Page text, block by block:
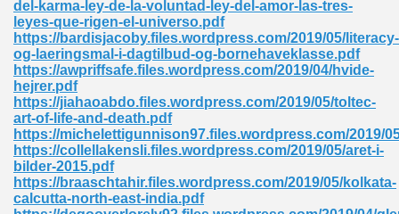
del-karma-ley-de-la-voluntad-ley-del-amor-las-tres-
leyes-que-rigen-el-universo.pdf
https://bardisjacoby.files.wordpress.com/2019/05/literacy-
og-laeringsmal-i-dagtilbud-og-bornehaveklasse.pdf
https://awpriffsafe.files.wordpress.com/2019/04/hvide-
hejrer.pdf
https://jiahaoabdo.files.wordpress.com/2019/05/toltec-
art-of-life-and-death.pdf
https://michelettigunnison97.files.wordpress.com/2019/
https://collellakensli.files.wordpress.com/2019/05/aret-i-
bilder-2015.pdf
https://braaschtahir.files.wordpress.com/2019/05/kolkata-
calcutta-north-east-india.pdf
504